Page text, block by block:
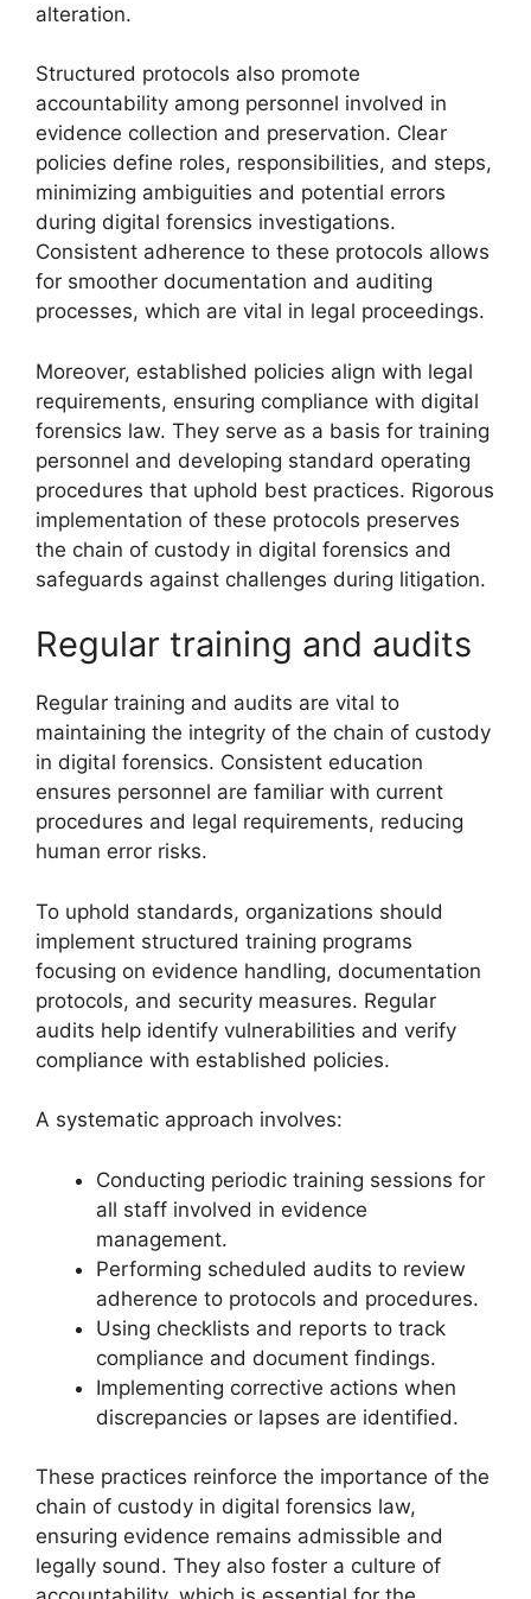
alteration.
Structured protocols also promote
accountability among personnel involved in
evidence collection and preservation. Clear
policies define roles, responsibilities, and steps,
minimizing ambiguities and potential errors
during digital forensics investigations.
Consistent adherence to these protocols allows
for smoother documentation and auditing
processes, which are vital in legal proceedings.
Moreover, established policies align with legal
requirements, ensuring compliance with digital
forensics law. They serve as a basis for training
personnel and developing standard operating
procedures that uphold best practices. Rigorous
implementation of these protocols preserves
the chain of custody in digital forensics and
safeguards against challenges during litigation.
Regular training and audits
Regular training and audits are vital to
maintaining the integrity of the chain of custody
in digital forensics. Consistent education
ensures personnel are familiar with current
procedures and legal requirements, reducing
human error risks.
To uphold standards, organizations should
implement structured training programs
focusing on evidence handling, documentation
protocols, and security measures. Regular
audits help identify vulnerabilities and verify
compliance with established policies.
A systematic approach involves:
Conducting periodic training sessions for
all staff involved in evidence
management.
Performing scheduled audits to review
adherence to protocols and procedures.
Using checklists and reports to track
compliance and document findings.
Implementing corrective actions when
discrepancies or lapses are identified.
These practices reinforce the importance of the
chain of custody in digital forensics law,
ensuring evidence remains admissible and
legally sound. They also foster a culture of